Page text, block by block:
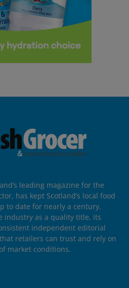
leading magazine for the
has kept Scotland’s local food
to date for nearly a century.
industry as a quality title, its
independent editorial
retailers can trust and rely on
market conditions.